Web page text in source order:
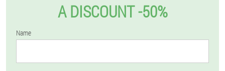
A DISCOUNT -50%
Name